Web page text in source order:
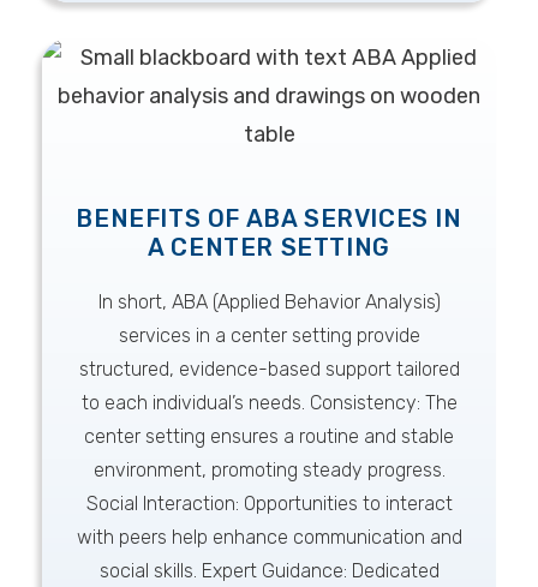
BENEFITS OF ABA SERVICES IN
A CENTER SETTING
In short, ABA (Applied Behavior Analysis)
services in a center setting provide
structured, evidence-based support tailored
to each individual’s needs. Consistency: The
center setting ensures a routine and stable
environment, promoting steady progress.
Social Interaction: Opportunities to interact
with peers help enhance communication and
social skills. Expert Guidance: Dedicated